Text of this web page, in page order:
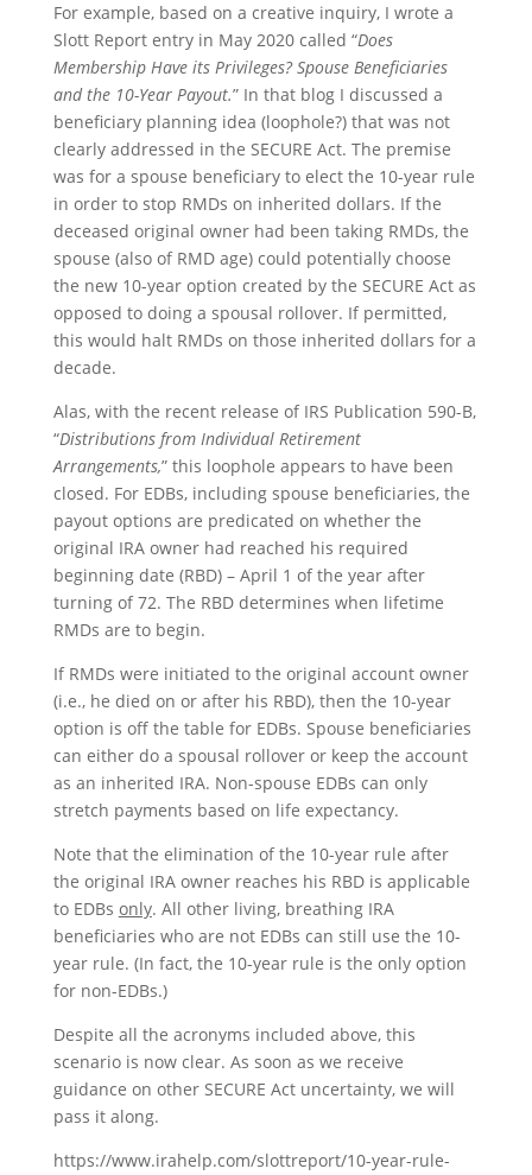
For example, based on a creative inquiry, I wrote a
Slott Report entry in May 2020 called “Does
Membership Have its Privileges? Spouse Beneficiaries
and the 10-Year Payout.” In that blog I discussed a
beneficiary planning idea (loophole?) that was not
clearly addressed in the SECURE Act. The premise
was for a spouse beneficiary to elect the 10-year rule
in order to stop RMDs on inherited dollars. If the
deceased original owner had been taking RMDs, the
spouse (also of RMD age) could potentially choose
the new 10-year option created by the SECURE Act as
opposed to doing a spousal rollover. If permitted,
this would halt RMDs on those inherited dollars for a
decade.
Alas, with the recent release of IRS Publication 590-B,
“Distributions from Individual Retirement
Arrangements,” this loophole appears to have been
closed. For EDBs, including spouse beneficiaries, the
payout options are predicated on whether the
original IRA owner had reached his required
beginning date (RBD) – April 1 of the year after
turning of 72. The RBD determines when lifetime
RMDs are to begin.
If RMDs were initiated to the original account owner
(i.e., he died on or after his RBD), then the 10-year
option is off the table for EDBs. Spouse beneficiaries
can either do a spousal rollover or keep the account
as an inherited IRA. Non-spouse EDBs can only
stretch payments based on life expectancy.
Note that the elimination of the 10-year rule after
the original IRA owner reaches his RBD is applicable
to EDBs only. All other living, breathing IRA
beneficiaries who are not EDBs can still use the 10-
year rule. (In fact, the 10-year rule is the only option
for non-EDBs.)
Despite all the acronyms included above, this
scenario is now clear. As soon as we receive
guidance on other SECURE Act uncertainty, we will
pass it along.
https://www.irahelp.com/slottreport/10-year-rule-